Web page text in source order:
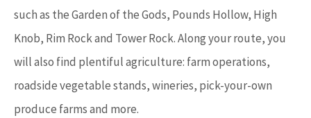
such as the Garden of the Gods, Pounds Hollow, High
Knob, Rim Rock and Tower Rock. Along your route, you
will also find plentiful agriculture: farm operations,
roadside vegetable stands, wineries, pick-your-own
produce farms and more.